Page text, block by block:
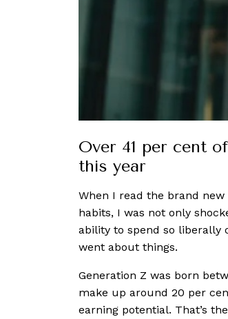
Over 41 per cent
this year
When I read the brand
habits, I was not only
ability to spend so liberally
went about things.
Generation Z was born
make up around 20 per
earning potential. That’s